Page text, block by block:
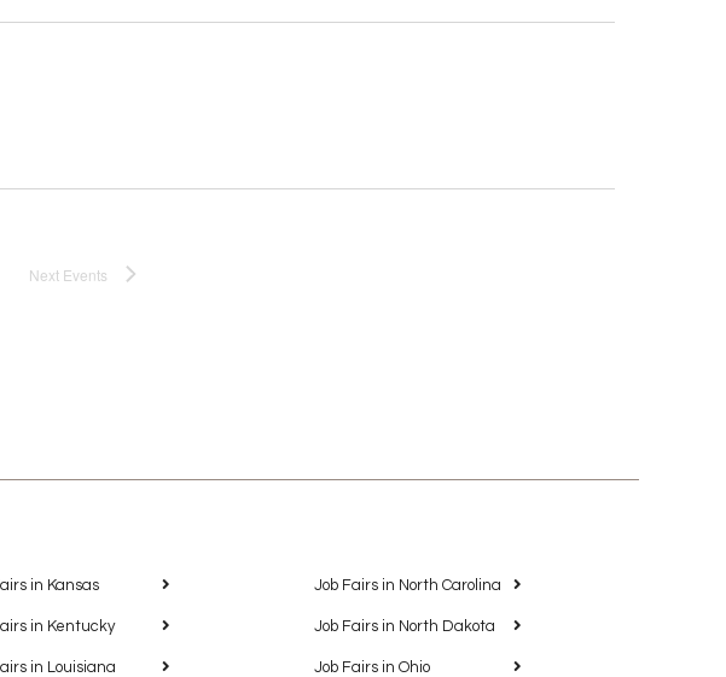
Next Events
in Kansas
in Kentucky
in Louisiana
Job Fairs in North Carolina
Job Fairs in North Dakota
Job Fairs in Ohio